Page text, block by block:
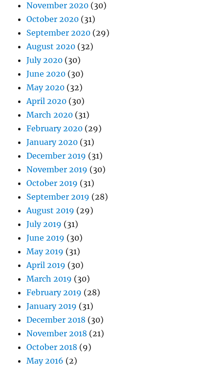
November 2020 (30)
October 2020 (31)
September 2020 (29)
August 2020 (32)
July 2020 (30)
June 2020 (30)
May 2020 (32)
April 2020 (30)
March 2020 (31)
February 2020 (29)
January 2020 (31)
December 2019 (31)
November 2019 (30)
October 2019 (31)
September 2019 (28)
August 2019 (29)
July 2019 (31)
June 2019 (30)
May 2019 (31)
April 2019 (30)
March 2019 (30)
February 2019 (28)
January 2019 (31)
December 2018 (30)
November 2018 (21)
October 2018 (9)
May 2016 (2)